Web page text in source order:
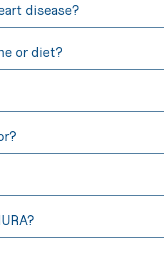
disease?
or diet?